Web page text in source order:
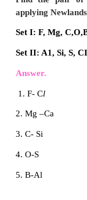
Answer:
(i) All the
atomic number.
(ii) The
periods in the
(iii) The
of shells in
(iv) Vertical
bottom are